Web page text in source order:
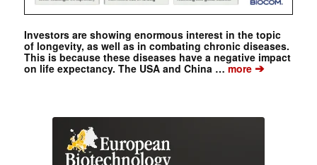
Investors are showing enormous interest in the topic
of longevity, as well as in combating chronic diseases.
This is because these diseases have a negative impact
on life expectancy. The USA and China …more➔